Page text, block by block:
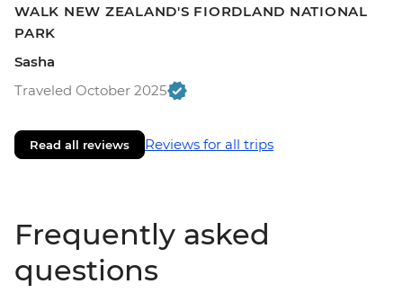
WALK NEW ZEALAND'S FIORDLAND NATIONAL
PARK
Sasha
Traveled October 2025
Read all reviews Reviews for all trips
Frequently asked
questions